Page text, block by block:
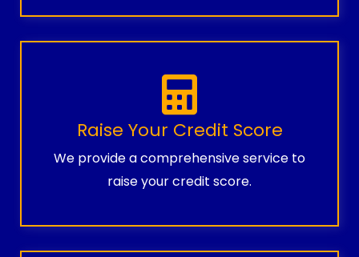
Raise Your Credit Score
We provide a comprehensive service to
raise your credit score.